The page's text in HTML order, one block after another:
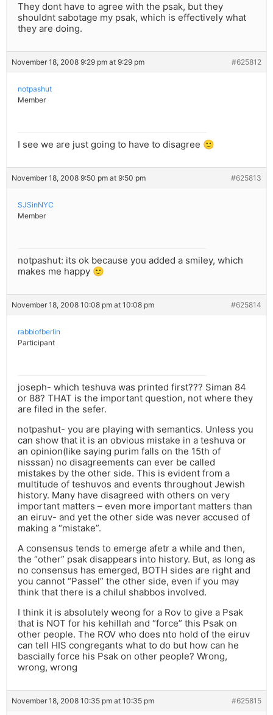
They dont have to agree with the psak, but they
shouldnt sabotage my psak, which is effectively what
they are doing.
November 18, 2008 9:29 pm at 9:29 pm #625812
notpashut
Member
I see we are just going to have to disagree 🙂
November 18, 2008 9:50 pm at 9:50 pm #625813
SJSinNYC
Member
notpashut: its ok because you added a smiley, which
makes me happy 🙂
November 18, 2008 10:08 pm at 10:08 pm #625814
rabbiofberlin
Participant
joseph- which teshuva was printed first??? Siman 84
or 88? THAT is the important question, not where they
are filed in the sefer.
notpashut- you are playing with semantics. Unless you
can show that it is an obvious mistake in a teshuva or
an opinion(like saying purim falls on the 15th of
nisssan) no disagreements can ever be called
mistakes by the other side. This is evident from a
multitude of teshuvos and events throughout Jewish
history. Many have disagreed with others on very
important matters – even more important matters than
an eiruv- and yet the other side was never accused of
making a “mistake”.
A consensus tends to emerge afetr a while and then,
the “other” psak disappears into history. But, as long as
no consensus has emerged, BOTH sides are right and
you cannot “Passel” the other side, even if you may
think that there is a chilul shabbos involved.
I think it is absolutely weong for a Rov to give a Psak
that is NOT for his kehillah and “force” this Psak on
other people. The ROV who does nto hold of the eiruv
can tell HIS congregants what to do but how can he
bascially force his Psak on other people? Wrong,
wrong, wrong
November 18, 2008 10:35 pm at 10:35 pm #625815